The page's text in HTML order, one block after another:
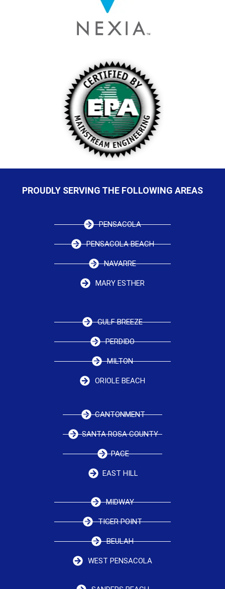
PROUDLY SERVING THE FOLLOWING AREAS
PENSACOLA
PENSACOLA BEACH
NAVARRE
MARY ESTHER
GULF BREEZE
PERDIDO
MILTON
ORIOLE BEACH
CANTONMENT
SANTA ROSA COUNTY
PACE
EAST HILL
MIDWAY
TIGER POINT
BEULAH
WEST PENSACOLA